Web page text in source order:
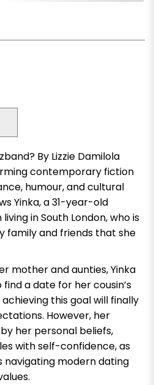
By Lizzie Damilola
contemporary fiction
humour, and cultural
Yinka, a 31-year-old
in South London, who is
family and friends that she
mother and aunties, Yinka
a date for her cousin’s
this goal will finally
However, her
her personal beliefs,
with self-confidence, as
navigating modern dating